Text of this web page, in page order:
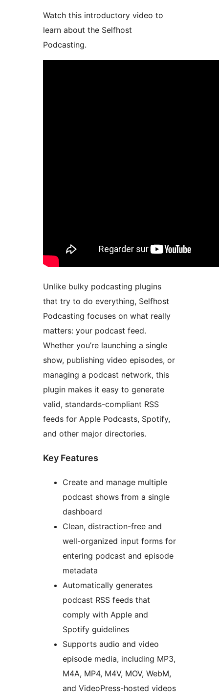
Watch this introductory video to
learn about the Selfhost
Podcasting.
Unlike bulky podcasting plugins
that try to do everything, Selfhost
Podcasting focuses on what really
matters: your podcast feed.
Whether you’re launching a single
show, publishing video episodes, or
managing a podcast network, this
plugin makes it easy to generate
valid, standards-compliant RSS
feeds for Apple Podcasts, Spotify,
and other major directories.
Key Features
Create and manage multiple
podcast shows from a single
dashboard
Clean, distraction-free and
well-organized input forms for
entering podcast and episode
metadata
Automatically generates
podcast RSS feeds that
comply with Apple and
Spotify guidelines
Supports audio and video
episode media, including MP3,
M4A, MP4, M4V, MOV, WebM,
and VideoPress-hosted videos